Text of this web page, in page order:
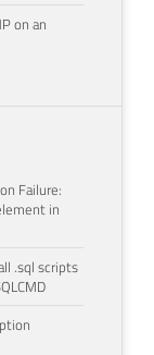
on an
Failure:
in
.sql scripts